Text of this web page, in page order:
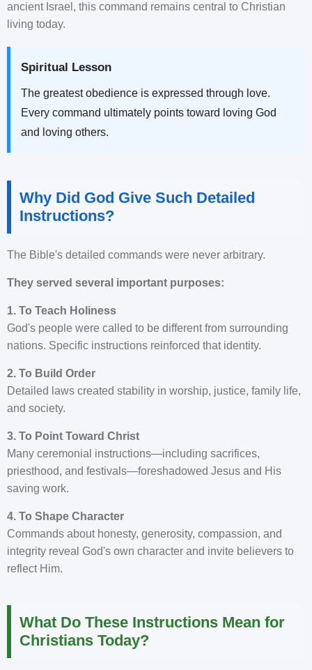
ancient Israel, this command remains central to Christian
living today.
Spiritual Lesson
The greatest obedience is expressed through love.
Every command ultimately points toward loving God
and loving others.
Why Did God Give Such Detailed
Instructions?
The Bible's detailed commands were never arbitrary.
They served several important purposes:
1. To Teach Holiness
God's people were called to be different from surrounding
nations. Specific instructions reinforced that identity.
2. To Build Order
Detailed laws created stability in worship, justice, family life,
and society.
3. To Point Toward Christ
Many ceremonial instructions—including sacrifices,
priesthood, and festivals—foreshadowed Jesus and His
saving work.
4. To Shape Character
Commands about honesty, generosity, compassion, and
integrity reveal God's own character and invite believers to
reflect Him.
What Do These Instructions Mean for
Christians Today?